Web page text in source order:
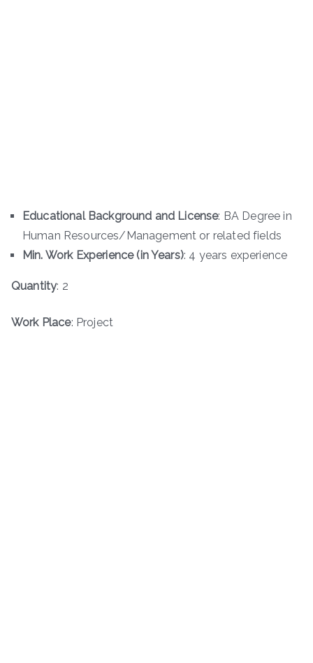
Educational Background and License: BA Degree in
Human Resources/Management or related fields
Min. Work Experience (in Years): 4 years experience
Quantity: 2
Work Place: Project